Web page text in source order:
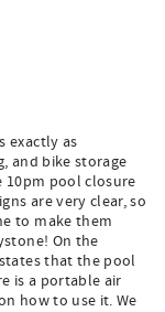
exactly as
and bike storage
10pm pool closure
are very clear, so
to make them
On the
that the pool
is a portable air
how to use it. We